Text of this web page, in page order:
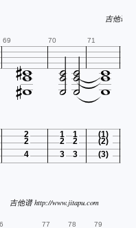
吉他谱
69 


 70




 71



2
2
4
1
2
3
1
2
3
(1)
(2)
(3)
吉他谱 http://www.jitapu.com
77 78 79